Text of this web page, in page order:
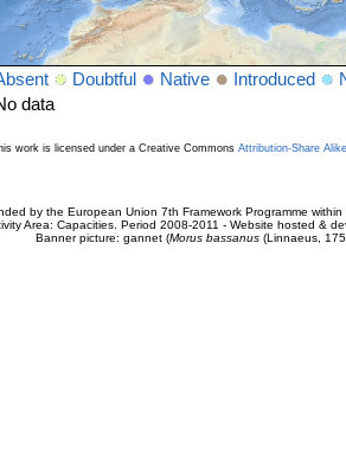
Doubtful Native Introduced
data
work is licensed under a Creative Commons Attribution-Share
by the European Union 7th Framework Programme
Area: Capacities. Period 2008-2011 - Website hosted &
Banner picture: gannet (Morus bassanus(Linnaeus,